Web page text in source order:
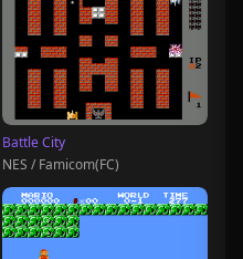
Battle City
NES / Famicom(FC)